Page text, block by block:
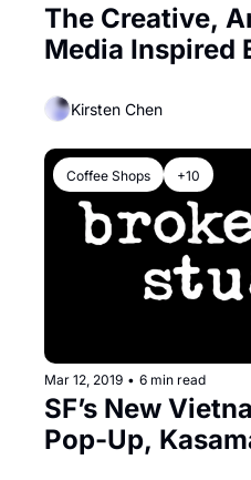
The Creative,
Media Inspired
Kirsten Chen
Coffee Shops +10
Mar 12, 2019 • 6 min read
SF’s New
Pop-Up,